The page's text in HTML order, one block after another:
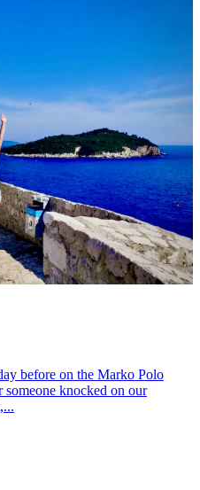
before on the Marko Polo
knocked on our